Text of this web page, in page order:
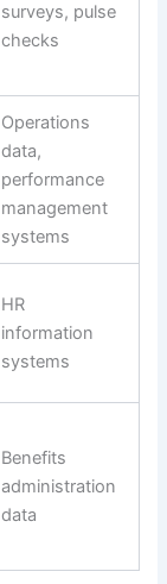
surveys, pulse
checks
Operations
data,
performance
management
systems
HR
information
systems
Benefits
administration
data